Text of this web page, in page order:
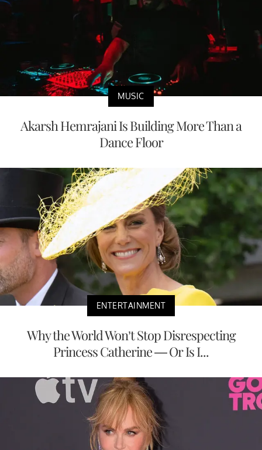
MUSIC
Akarsh Hemrajani Is Building More Than a
Dance Floor
ENTERTAINMENT
Why the World Won’t Stop Disrespecting
Princess Catherine — Or Is I...